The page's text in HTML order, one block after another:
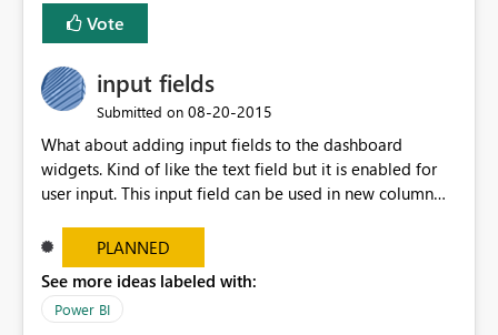
Vote
input fields
Submitted on ‎08-20-2015
What about adding input fields to the dashboard
widgets. Kind of like the text field but it is enabled for
user input. This input field can be used in new column
set up the user can easily (without filtering) explore the
data by entering different values such as if you had an
input box for unit price. Then if you change it all the
charts of total sales, revenue, etc. Will update to reflect
PLANNED
See more ideas labeled with:
Power BI